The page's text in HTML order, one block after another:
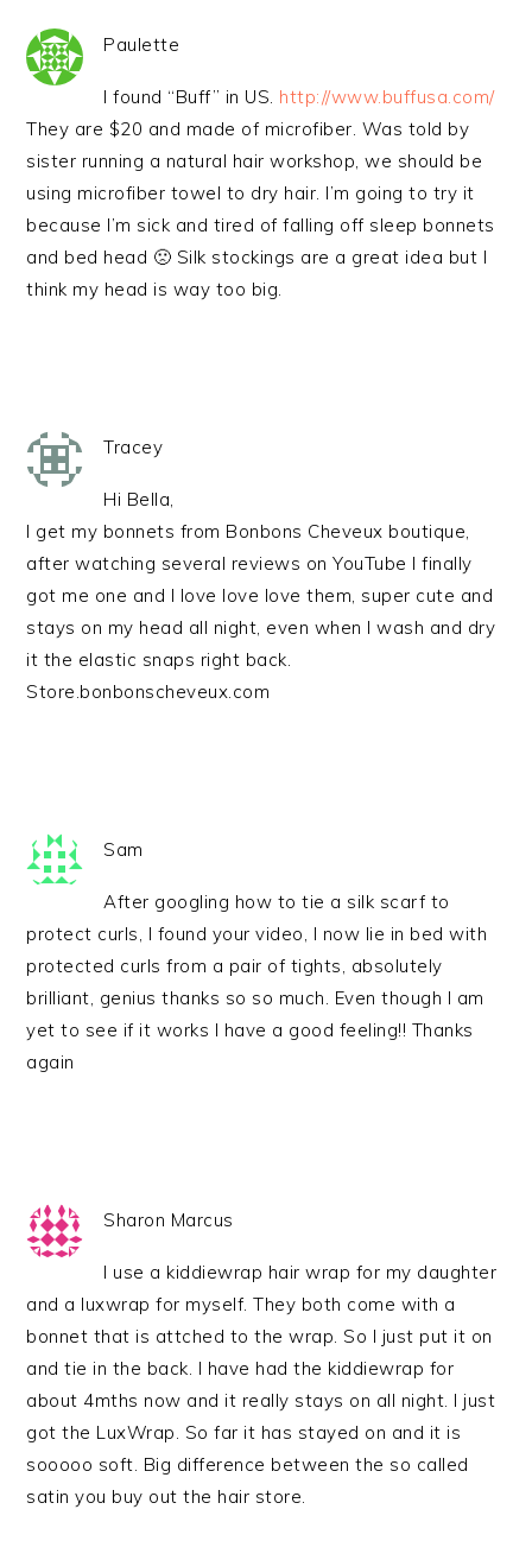
Paulette
I found “Buff” in US. http://www.buffusa.com/
They are $20 and made of microfiber. Was told by
sister running a natural hair workshop, we should be
using microfiber towel to dry hair. I’m going to try it
because I’m sick and tired of falling off sleep bonnets
and bed head 🙁 Silk stockings are a great idea but I
think my head is way too big.
Tracey
Hi Bella,
I get my bonnets from Bonbons Cheveux boutique,
after watching several reviews on YouTube I finally
got me one and I love love love them, super cute and
stays on my head all night, even when I wash and dry
it the elastic snaps right back.
Store.bonbonscheveux.com
Sam
After googling how to tie a silk scarf to
protect curls, I found your video, I now lie in bed with
protected curls from a pair of tights, absolutely
brilliant, genius thanks so so much. Even though I am
yet to see if it works I have a good feeling!! Thanks
again
Sharon Marcus
I use a kiddiewrap hair wrap for my daughter
and a luxwrap for myself. They both come with a
bonnet that is attched to the wrap. So I just put it on
and tie in the back. I have had the kiddiewrap for
about 4mths now and it really stays on all night. I just
got the LuxWrap. So far it has stayed on and it is
sooooo soft. Big difference between the so called
satin you buy out the hair store.